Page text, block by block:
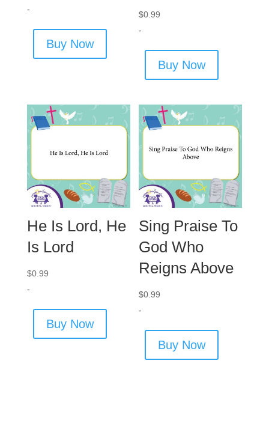
-
Buy Now
$0.99
-
Buy Now
He Is Lord, He
Is Lord
$0.99
-
Buy Now
Sing Praise To
God Who
Reigns Above
$0.99
-
Buy Now